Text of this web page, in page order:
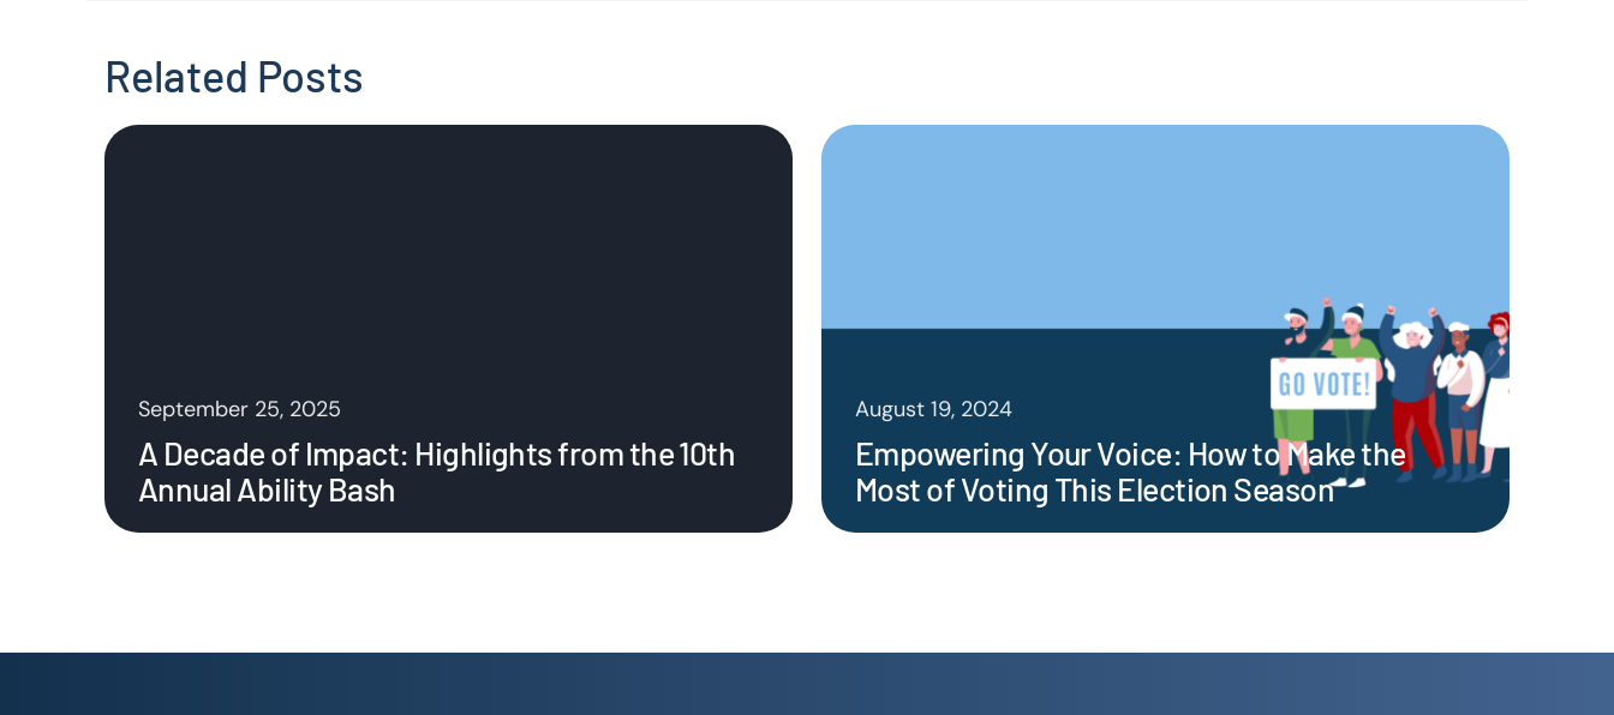
Related Posts
September 25, 2025
A Decade of Impact: Highlights from the 10th
Annual Ability Bash
August 19, 2024
Empowering Your Voice: How to Make the
Most of Voting This Election Season